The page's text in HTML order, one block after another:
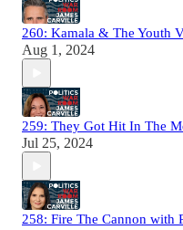
260: Kamala & The Youth
Aug 1, 2024
259: They Got Hit In The
Jul 25, 2024
258: Fire The Cannon with